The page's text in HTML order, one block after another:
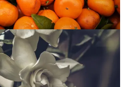
feels like sunlight.
The heart
open.